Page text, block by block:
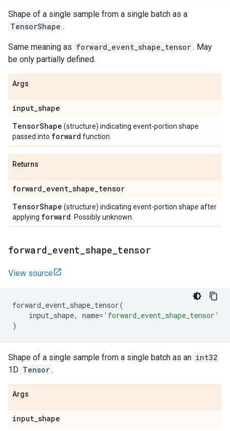
Shape of a single sample from a single batch as a
TensorShape .
Same meaning as forward_event_shape_tensor . May
be only partially defined.
Args
input_shape
TensorShape (structure) indicating event-portion shape
passed into forward function.
Returns
forward_event_shape_tensor
TensorShape (structure) indicating event-portion shape after
applying forward . Possibly unknown.
forward event shape tensor
View source
forward_event_shape_tensor(
input_shape, name= 'forward_event_shape_tensor'
)
Shape of a single sample from a single batch as an int32
1D Tensor .
Args
input_shape